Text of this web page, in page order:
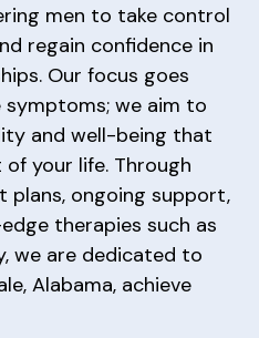
men to take control
regain confidence in
Our focus goes
we aim to
and well-being that
your life. Through
plans, ongoing support,
therapies such as
we are dedicated to
Alabama, achieve